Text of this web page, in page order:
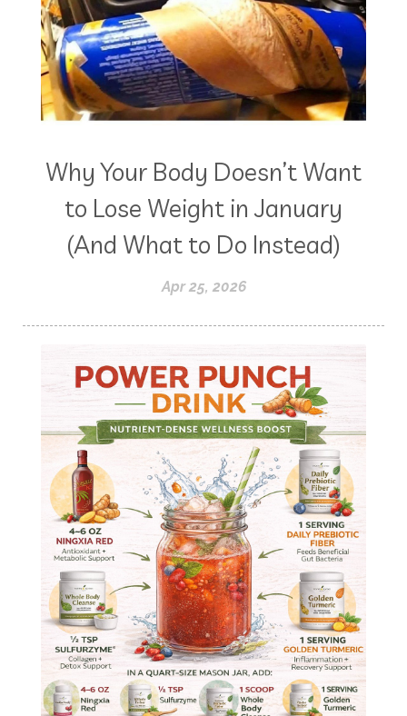
Why Your Body Doesn’t Want
to Lose Weight in January
(And What to Do Instead)
Apr 25, 2026